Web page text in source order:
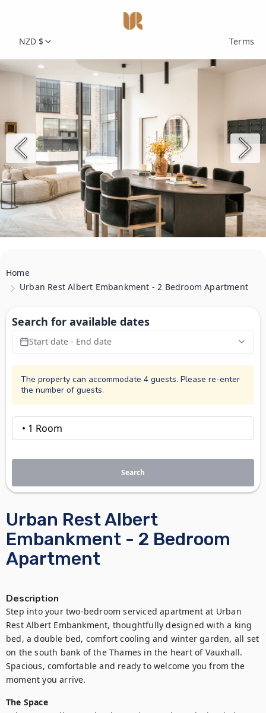
NZD $ Terms
Home
Urban Rest Albert Embankment - 2 Bedroom Apartment
Urban Rest Albert
Embankment - 2 Bedroom
Apartment
Description
Step into your two-bedroom serviced apartment at Urban
Rest Albert Embankment, thoughtfully designed with a king
bed, a double bed, comfort cooling and winter garden, all set
on the south bank of the Thames in the heart of Vauxhall.
Spacious, comfortable and ready to welcome you from the
moment you arrive.
The Space
Search for available dates
Start date - End date
The property can accommodate 4 guests. Please re-enter
the number of guests.
Search